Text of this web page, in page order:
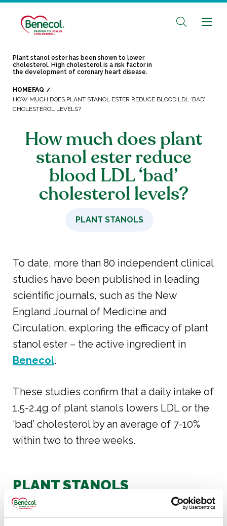
Plant stanol ester has been shown to lower
cholesterol. High cholesterol is a risk factor in
the development of coronary heart disease.
HOME FAQ
HOW MUCH DOES PLANT STANOL ESTER REDUCE BLOOD LDL ‘BAD’
CHOLESTEROL LEVELS?
How much does plant
stanol ester reduce
blood LDL ‘bad’
cholesterol levels?
PLANT STANOLS
To date, more than 80 independent clinical
studies have been published in leading
scientific journals, such as the New
England Journal of Medicine and
Circulation, exploring the efficacy of plant
stanol ester – the active ingredient in
Benecol.
These studies confirm that a daily intake of
1.5-2.4g of plant stanols lowers LDL or the
‘bad’ cholesterol by an average of 7-10%
within two to three weeks.
PLANT STANOLS
Is there a minimum amount of